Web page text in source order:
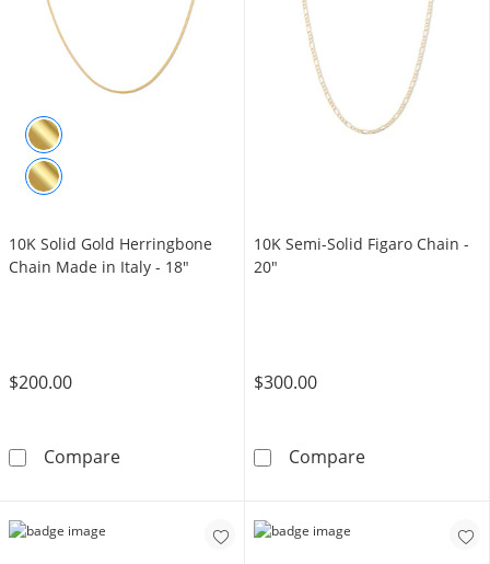
10K Solid Gold Herringbone
Chain Made in Italy - 18"
$200.00
Compare10K Solid Gold Herringbone Chain Made in
10K Semi-Solid Figaro Chain -
20"
$300.00
Compare10K Semi-